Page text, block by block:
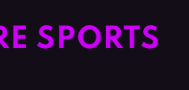
SPORTS